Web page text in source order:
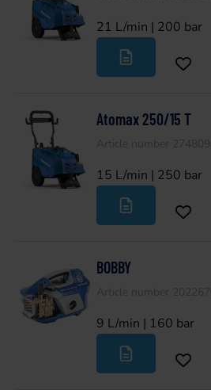
21 L/min | 200 bar
Atomax 250/15 T
15 L/min | 250 bar
BOBBY
9 L/min | 160 bar